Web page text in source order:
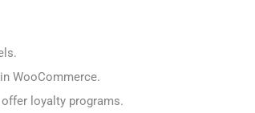
WooCommerce.
loyalty programs.